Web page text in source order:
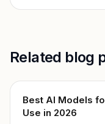
Related blog
Best AI Models
Use in 2026